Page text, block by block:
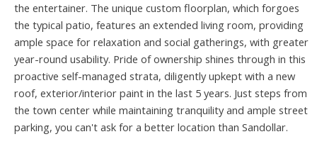
the entertainer. The unique custom floorplan, which forgoes
the typical patio, features an extended living room, providing
ample space for relaxation and social gatherings, with greater
year-round usability. Pride of ownership shines through in this
proactive self-managed strata, diligently upkept with a new
roof, exterior/interior paint in the last 5 years. Just steps from
the town center while maintaining tranquility and ample street
parking, you can't ask for a better location than Sandollar.